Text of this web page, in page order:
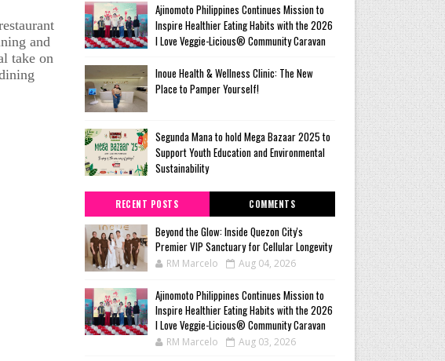
and
take on
Ajinomoto Philippines Continues Mission to
Inspire Healthier Eating Habits with the 2026
I Love Veggie-Licious® Community Caravan
Inoue Health & Wellness Clinic: The New
Place to Pamper Yourself!
Segunda Mana to hold Mega Bazaar 2025 to
Support Youth Education and Environmental
Sustainability
RECENT POSTS COMMENTS
Beyond the Glow: Inside Quezon City's
Premier VIP Sanctuary for Cellular Longevity
RM Marcelo Aug 04, 2026
Ajinomoto Philippines Continues Mission to
Inspire Healthier Eating Habits with the 2026
I Love Veggie-Licious® Community Caravan
RM Marcelo Aug 03, 2026